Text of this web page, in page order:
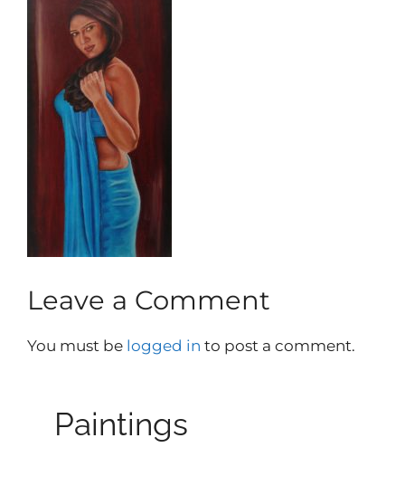
Leave a Comment
You must be logged in to post a comment.
Paintings